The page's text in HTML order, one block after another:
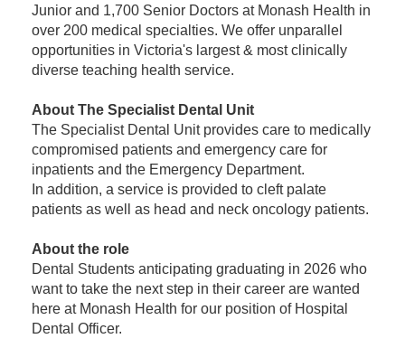
Junior and 1,700 Senior Doctors at Monash Health in
over 200 medical specialties. We offer unparallel
opportunities in Victoria's largest & most clinically
diverse teaching health service.
About The Specialist Dental Unit
The Specialist Dental Unit provides care to medically
compromised patients and emergency care for
inpatients and the Emergency Department.
In addition, a service is provided to cleft palate
patients as well as head and neck oncology patients.
About the role
Dental Students anticipating graduating in 2026 who
want to take the next step in their career are wanted
here at Monash Health for our position of Hospital
Dental Officer.